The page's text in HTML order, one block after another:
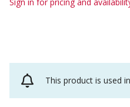
This product is used in